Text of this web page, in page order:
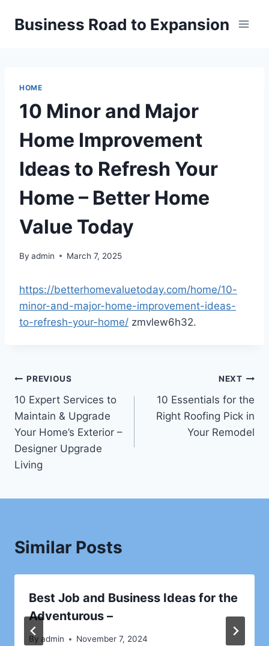
Business Road to Expansion
HOME
10 Minor and Major
Home Improvement
Ideas to Refresh Your
Home – Better Home
Value Today
By admin March 7, 2025
https://betterhomevaluetoday.com/home/10-
minor-and-major-home-improvement-ideas-
to-refresh-your-home/ zmvlew6h32.
Post
navigation
PREVIOUS
10 Expert Services to
Maintain & Upgrade
Your Home’s Exterior –
Designer Upgrade
Living
NEXT
10 Essentials for the
Right Roofing Pick in
Your Remodel
Similar Posts
Best Job and Business Ideas for the
Adventurous –
By admin November 7, 2024